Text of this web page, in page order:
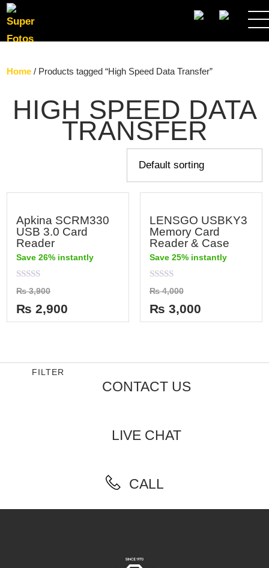
SEARCH
Home / Products tagged “High Speed Data Transfer”
HIGH SPEED DATA
TRANSFER
Apkina SCRM330
USB 3.0 Card
Reader
Save 26% instantly
Rated
0
out
of
5
₨3,900
₨ 2,900
LENSGO USBKY3
Memory Card
Reader & Case
Save 25% instantly
Rated
0
out
of
5
₨4,000
₨ 3,000
FILTER
CONTACT US
LIVE CHAT
CALL